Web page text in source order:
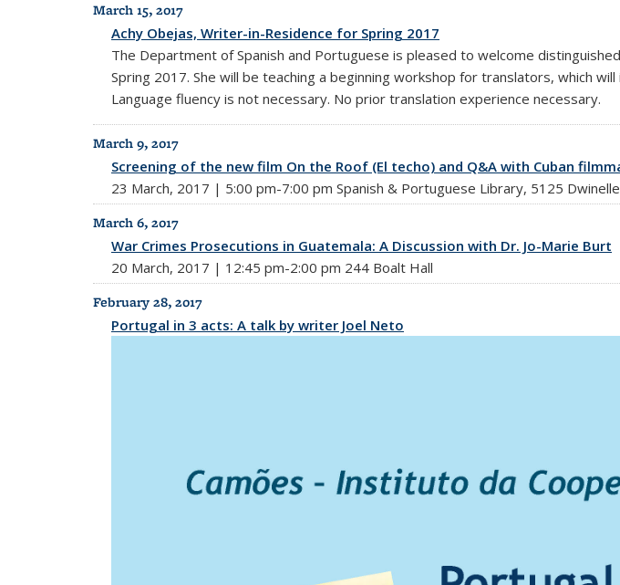
March 15, 2017
Achy Obejas, Writer-in-Residence for Spring 2017
The Department of Spanish and Portuguese is pleased to welcome
Spring 2017. She will be teaching a beginning workshop for translators, which
Language fluency is not necessary. No prior translation experience necessary.
March 9, 2017
Screening of the new film On the Roof (El techo) and Q&A with Cuban
23 March, 2017 | 5:00 pm-7:00 pm Spanish & Portuguese Library, 5125
March 6, 2017
War Crimes Prosecutions in Guatemala: A Discussion with Dr. Jo-Marie Burt
20 March, 2017 | 12:45 pm-2:00 pm 244 Boalt Hall
February 28, 2017
Portugal in 3 acts: A talk by writer Joel Neto